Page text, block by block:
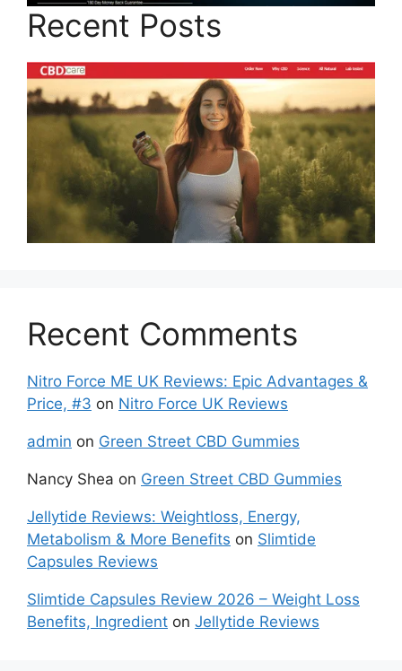
Recent Posts
Recent Comments
Nitro Force ME UK Reviews: Epic Advantages &
Price, #3 on Nitro Force UK Reviews
admin on Green Street CBD Gummies
Nancy Shea on Green Street CBD Gummies
Jellytide Reviews: Weightloss, Energy,
Metabolism & More Benefits on Slimtide
Capsules Reviews
Slimtide Capsules Review 2026 – Weight Loss
Benefits, Ingredient on Jellytide Reviews